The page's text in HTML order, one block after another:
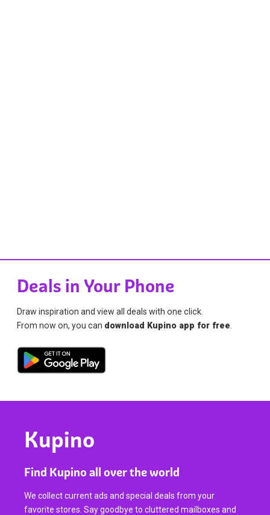
Deals in Your Phone
Draw inspiration and view all deals with one click.
From now on, you can download Kupino app for free
Kupino
Find Kupino all over the world
We collect current ads and special deals from your
favorite stores. Say goodbye to cluttered mailboxes and